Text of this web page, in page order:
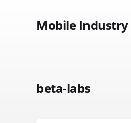
Mobile Industry
beta-labs